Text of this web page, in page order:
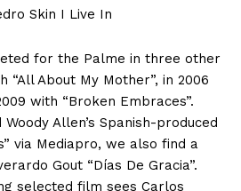
for the Palme in three other
“All About My Mother”, in 2006
with “Broken Embraces”.
Allen’s Spanish-produced
via Mediapro, we also find a
Gout “Días De Gracia”.
selected film sees Carlos